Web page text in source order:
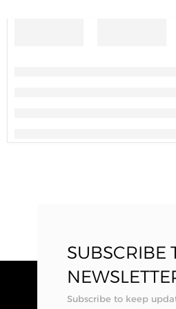
SUBSCRIBE
Subscribe to keep